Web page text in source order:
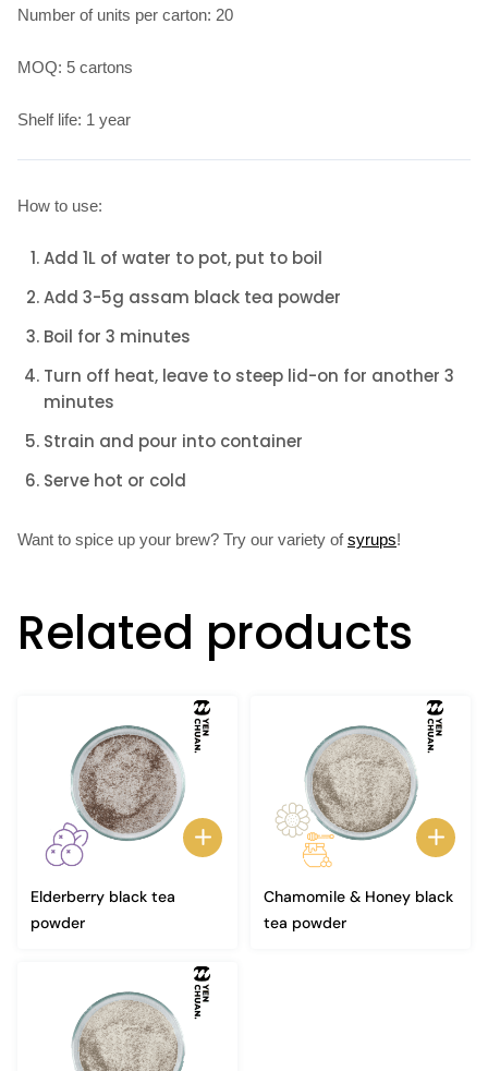
Number of units per carton: 20
MOQ: 5 cartons
Shelf life: 1 year
How to use:
Add 1L of water to pot, put to boil
Add 3-5g assam black tea powder
Boil for 3 minutes
Turn off heat, leave to steep lid-on for another 3
minutes
Strain and pour into container
Serve hot or cold
Want to spice up your brew? Try our variety ofsyrups!
Related products
Elderberry black tea
powder
Chamomile & Honey black
tea powder